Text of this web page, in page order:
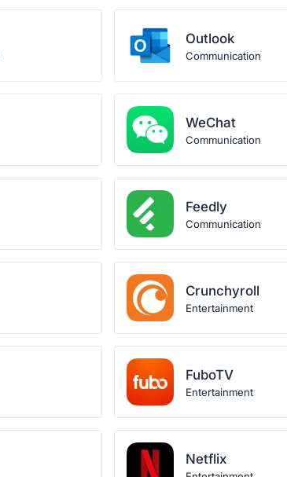
Outlook
Communication
WeChat
Communication
Feedly
Communication
Crunchyroll
Entertainment
FuboTV
Entertainment
Netflix